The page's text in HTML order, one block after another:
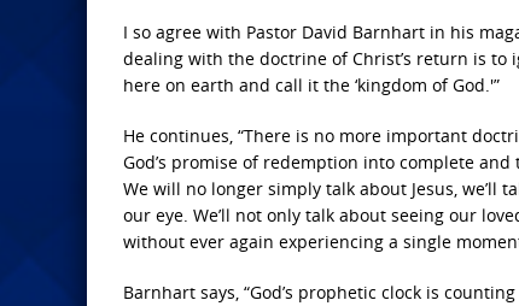
I so agree with Pastor David Barnhart in his
dealing with the doctrine of Christ’s return is
here on earth and call it the ‘kingdom of God.'”
He continues, “There is no more important
God’s promise of redemption into complete
We will no longer simply talk about Jesus, we’ll
our eye. We’ll not only talk about seeing our
without ever again experiencing a single
Barnhart says, “God’s prophetic clock is